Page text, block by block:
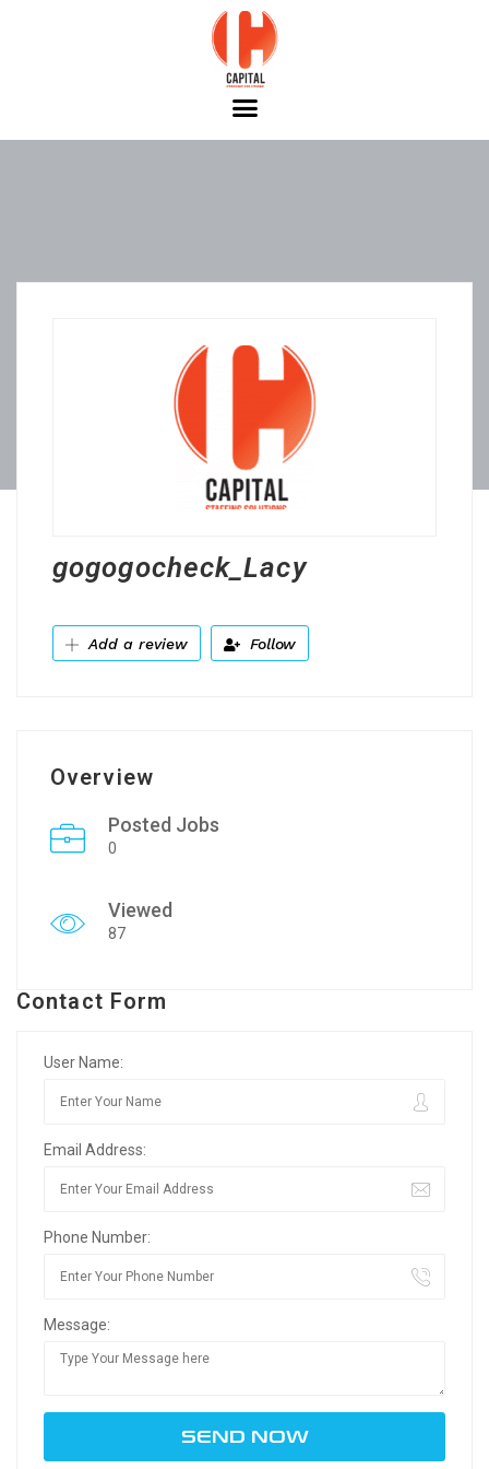
gogogocheck_Lacy
Add a review Follow
Overview
Posted Jobs
0
Viewed
87
Contact Form
User Name:
Email Address:
Phone Number:
Message: